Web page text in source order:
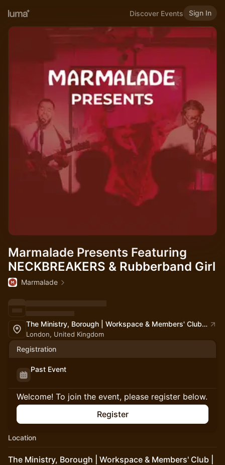
Discover Events Sign In
Marmalade Presents Featuring
NECKBREAKERS & Rubberband Girl
Marmalade
The Ministry, Borough | Workspace & Members' Club | South London
London, United Kingdom
Registration
Past Event
Welcome! To join the event, please register below.
Register
Location
The Ministry, Borough | Workspace & Members' Club |